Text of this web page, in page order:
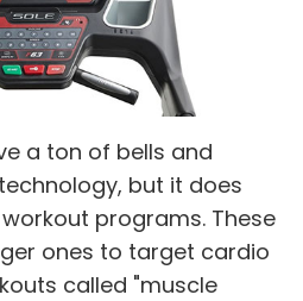
a ton of bells and
but it does
programs. These
ones to target cardio
called "muscle